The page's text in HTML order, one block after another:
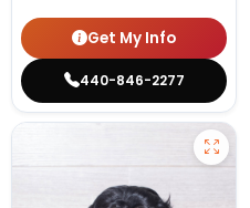
Get My Info
440-846-2277